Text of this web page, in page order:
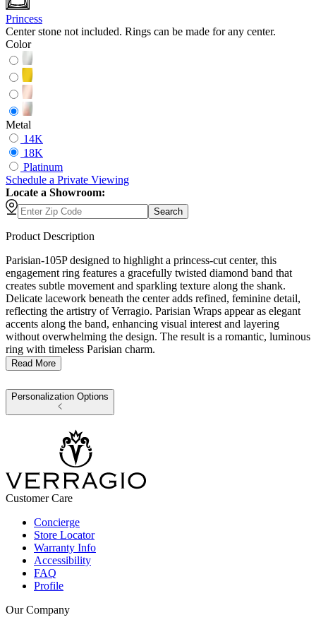
Princess
Center stone not included. Rings can be made for any center.
Color
Metal
14K
18K
Platinum
Schedule a Private Viewing
Locate a Showroom:
Search
Product Description
Parisian-105P designed to highlight a princess-cut center, this
engagement ring features a gracefully twisted diamond band that
creates subtle movement and sparkling texture along the shank.
Delicate lacework beneath the center adds refined, feminine detail,
reflecting the artistry of Verragio. Parisian Wraps appear as elegant
accents along the band, enhancing visual interest and layering
without overwhelming the design. The result is a romantic, luminous
ring with timeless Parisian charm.
Read More
Personalization Options
Customer Care
Concierge
Store Locator
Warranty Info
Accessibility
FAQ
Profile
Our Company